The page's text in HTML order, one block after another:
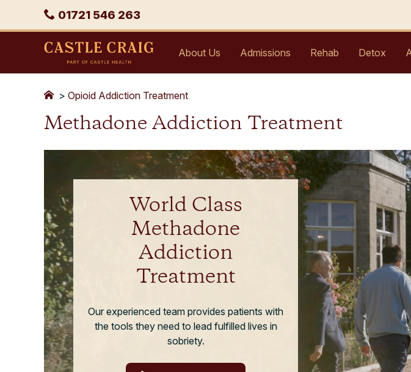
Phone
01721 546 263
Castle
Craig
About Us Admissions Rehab Detox
> Opioid Addiction Treatment
Methadone Addiction Treatment
World Class
Methadone
Addiction
Treatment
Our experienced team provides patients with
the tools they need to lead fulfilled lives in
sobriety.